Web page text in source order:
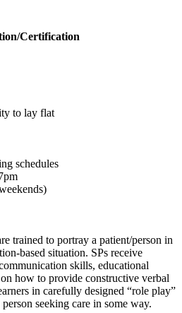
Certification
to lay flat
schedules
trained to portray a patient/person in
based situation. SPs receive
skills, educational
how to provide constructive verbal
in carefully designed “role play”
seeking care in some way.